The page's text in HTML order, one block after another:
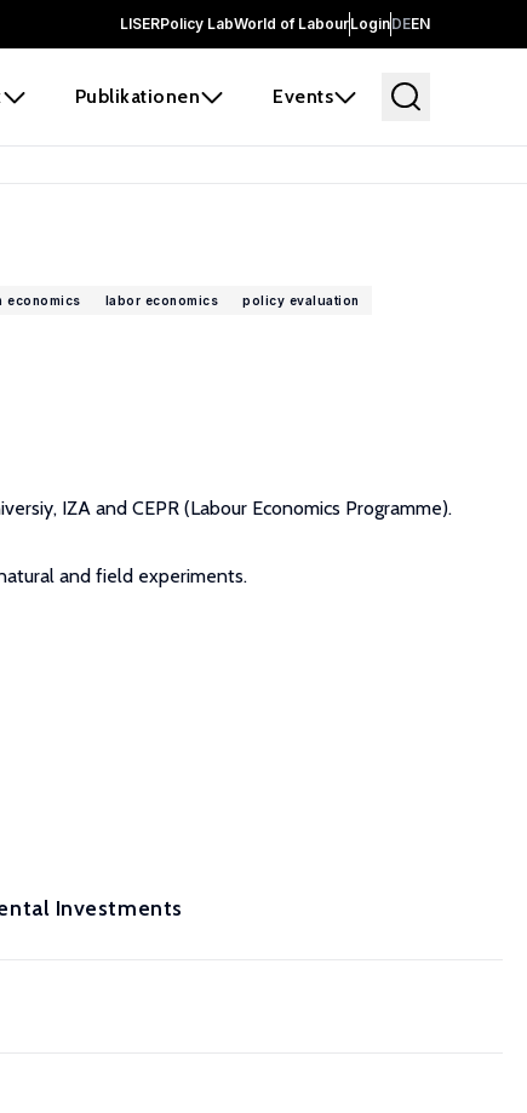
LISERPolicy LabWorld of LabourLoginDEEN
Publikationen Events
economics labor economics policy evaluation
IZA and CEPR (Labour Economics Programme).
and field experiments.
Investments